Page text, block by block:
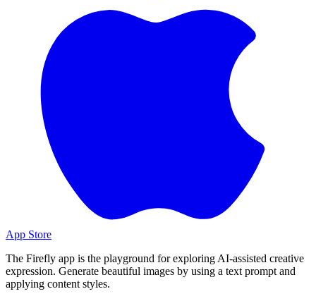
App Store
The Firefly app is the playground for exploring AI-assisted creative
expression. Generate beautiful images by using a text prompt and
applying content styles.